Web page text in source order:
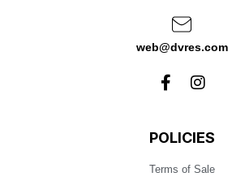
web@dvres.com
POLICIES
Terms of Sale